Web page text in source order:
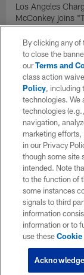
Los Angeles
McConkey joins
exclusive
By clicking any of
to close the
ourTerms and
class action
Policy, including
technologies. We
technologies
navigation,
marketing
in our Privacy
though some site
intended. Note
to the function of
some instances
signals to third
information
information or to
use these